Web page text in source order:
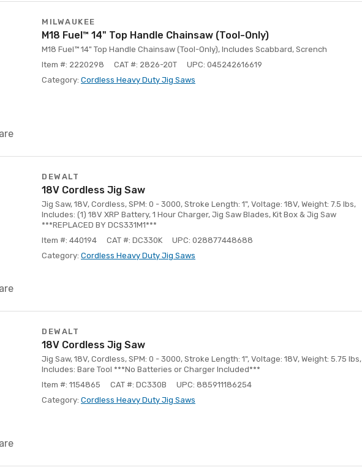
MILWAUKEE
M18 Fuel™ 14" Top Handle Chainsaw (Tool-Only)
M18 Fuel™ 14" Top Handle Chainsaw (Tool-Only), Includes Scabbard, Scrench
Item #: 2220298
CAT #: 2826-20T
UPC: 045242616619
Category: Cordless Heavy Duty Jig Saws
DEWALT
18V Cordless Jig Saw
Jig Saw, 18V, Cordless, SPM: 0 - 3000, Stroke Length: 1", Voltage: 18V, Weight: 7.5 lbs,
Includes: (1) 18V XRP Battery, 1 Hour Charger, Jig Saw Blades, Kit Box & Jig Saw
***REPLACED BY DCS331M1***
Item #: 440194
CAT #: DC330K
UPC: 028877448688
Category: Cordless Heavy Duty Jig Saws
DEWALT
18V Cordless Jig Saw
Jig Saw, 18V, Cordless, SPM: 0 - 3000, Stroke Length: 1", Voltage: 18V, Weight: 5.75 lbs,
Includes: Bare Tool ***No Batteries or Charger Included***
Item #: 1154865
CAT #: DC330B
UPC: 885911186254
Category: Cordless Heavy Duty Jig Saws